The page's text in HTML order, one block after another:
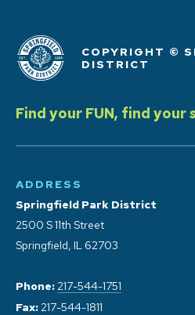
COPYRIGHT ©
DISTRICT
Find your FUN, find your
ADDRESS
Springfield Park District
2500 S 11th Street
Springfield, IL 62703
Phone: 217-544-1751
Fax: 217-544-1811